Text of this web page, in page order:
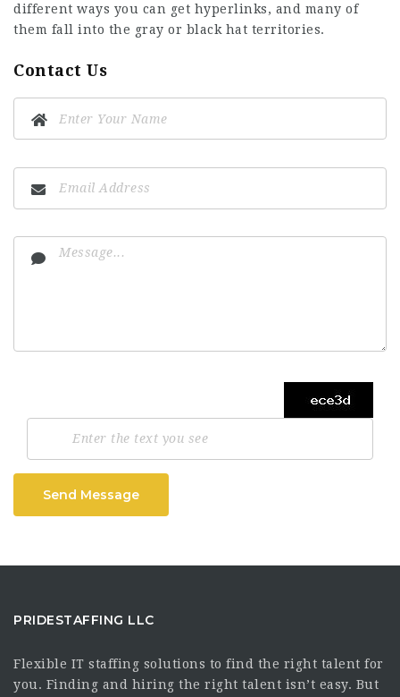
different ways you can get hyperlinks, and many of
them fall into the gray or black hat territories.
Contact Us
Send Message
PRIDESTAFFING LLC
Flexible IT staffing solutions to find the right talent for
you. Finding and hiring the right talent isn’t easy. But